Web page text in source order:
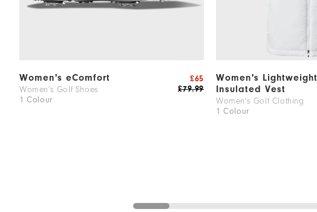
Women's eComfort
Women's Golf Shoes
1 Colour
£79.99
£65
Women's Lightweight
Insulated Vest
Women's Golf Clothing
1 Colour